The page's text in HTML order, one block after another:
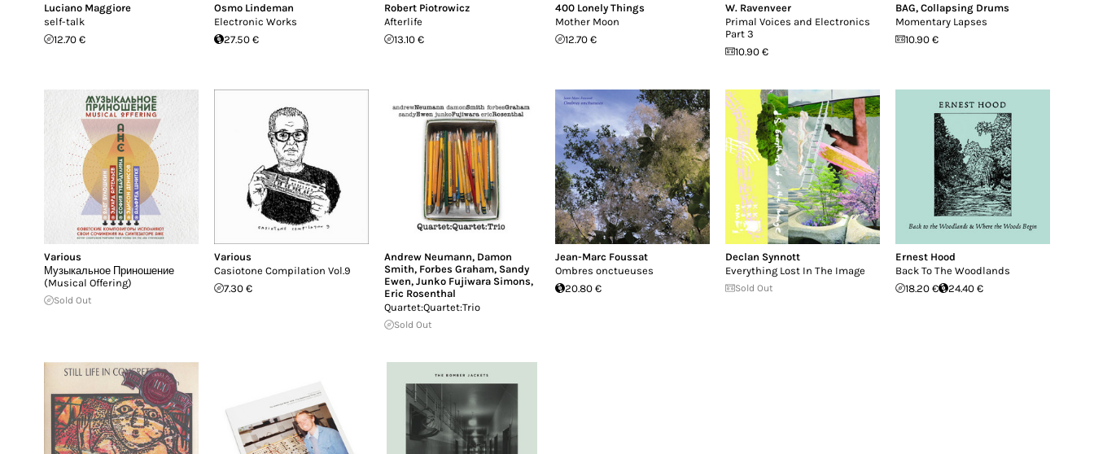
Luciano Maggiore
self​-​talk
12.70 €
Osmo Lindeman
Electronic Works
27.50 €
Robert Piotrowicz
Afterlife
13.10 €
400 Lonely Things
Mother Moon
12.70 €
W. Ravenveer
Primal Voices and Electronics
Part 3
10.90 €
BAG, Collapsing Drums
Momentary Lapses
10.90 €
Various
М​у​з​ы​к​а​л​ь​н​о​е П​р​и​н​о​ш​е​н​и​е
(Musical Offering)
Sold Out
Various
Casiotone Compilation Vol​.​9
7.30 €
Andrew Neumann, Damon
Smith, Forbes Graham, Sandy
Ewen,Junko Fujiwara Simons,
Eric Rosenthal
Quartet:Quartet:Trio
Sold Out
Jean-Marc Foussat
Ombres onctueuses
20.80 €
Declan Synnott
Everything Lost In The Image
Sold Out
Ernest Hood
Back To The Woodlands
18.20 €
24.40 €